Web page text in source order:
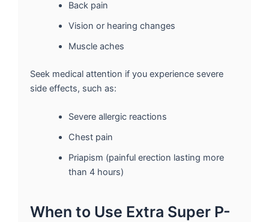
Back pain
Vision or hearing changes
Muscle aches
Seek medical attention if you experience severe
side effects, such as:
Severe allergic reactions
Chest pain
Priapism (painful erection lasting more
than 4 hours)
When to Use Extra Super P-